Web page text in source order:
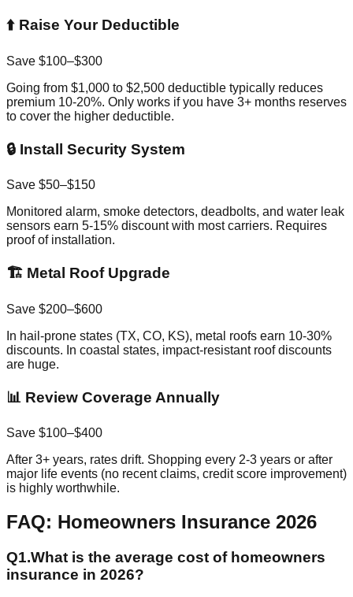
⬆️ Raise Your Deductible
Save $100–$300
Going from $1,000 to $2,500 deductible typically reduces
premium 10-20%. Only works if you have 3+ months reserves
to cover the higher deductible.
🔒 Install Security System
Save $50–$150
Monitored alarm, smoke detectors, deadbolts, and water leak
sensors earn 5-15% discount with most carriers. Requires
proof of installation.
🏗️ Metal Roof Upgrade
Save $200–$600
In hail-prone states (TX, CO, KS), metal roofs earn 10-30%
discounts. In coastal states, impact-resistant roof discounts
are huge.
📊 Review Coverage Annually
Save $100–$400
After 3+ years, rates drift. Shopping every 2-3 years or after
major life events (no recent claims, credit score improvement)
is highly worthwhile.
FAQ: Homeowners Insurance 2026
Q1.What is the average cost of homeowners
insurance in 2026?